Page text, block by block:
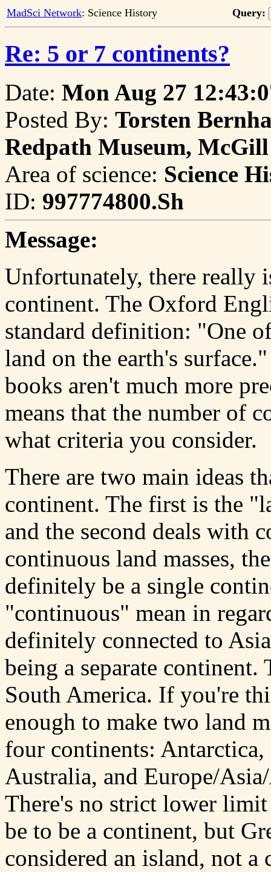
MadSci Network: Science History Query:
Re: 5 or 7 continents?
Date: Mon Aug 27
Posted By: Torsten
Redpath Museum,
Area of science: Science
ID: 997774800.Sh
Message:
Unfortunately, there really
continent. The Oxford
standard definition: "One
land on the earth's
books aren't much more
means that the number of
what criteria you consider.
There are two main ideas
continent. The first is the
and the second deals with
continuous land masses,
definitely be a single
"continuous" mean in
definitely connected to
being a separate continent.
South America. If you're
enough to make two land
four continents:
Australia, and Europe/
There's no strict lower
be to be a continent, but
considered an island, not a